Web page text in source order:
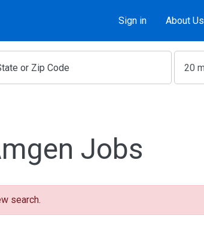
Sign in About Us
Jobs
search.